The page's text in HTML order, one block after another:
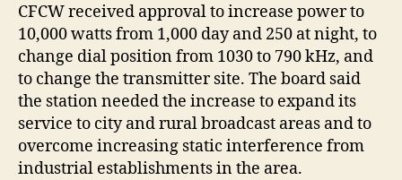
CFCW received approval to increase power to
10,000 watts from 1,000 day and 250 at night, to
change dial position from 1030 to 790 kHz, and
to change the transmitter site. The board said
the station needed the increase to expand its
service to city and rural broadcast areas and to
overcome increasing static interference from
industrial establishments in the area.